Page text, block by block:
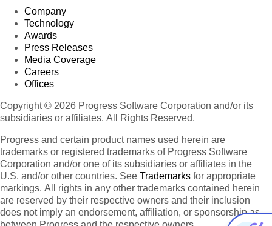
Company
Technology
Awards
Press Releases
Media Coverage
Careers
Offices
Copyright © 2026 Progress Software Corporation and/or its
subsidiaries or affiliates. All Rights Reserved.
Progress and certain product names used herein are
trademarks or registered trademarks of Progress Software
Corporation and/or one of its subsidiaries or affiliates in the
U.S. and/or other countries. See Trademarks for appropriate
markings. All rights in any other trademarks contained herein
are reserved by their respective owners and their inclusion
does not imply an endorsement, affiliation, or sponsorship as